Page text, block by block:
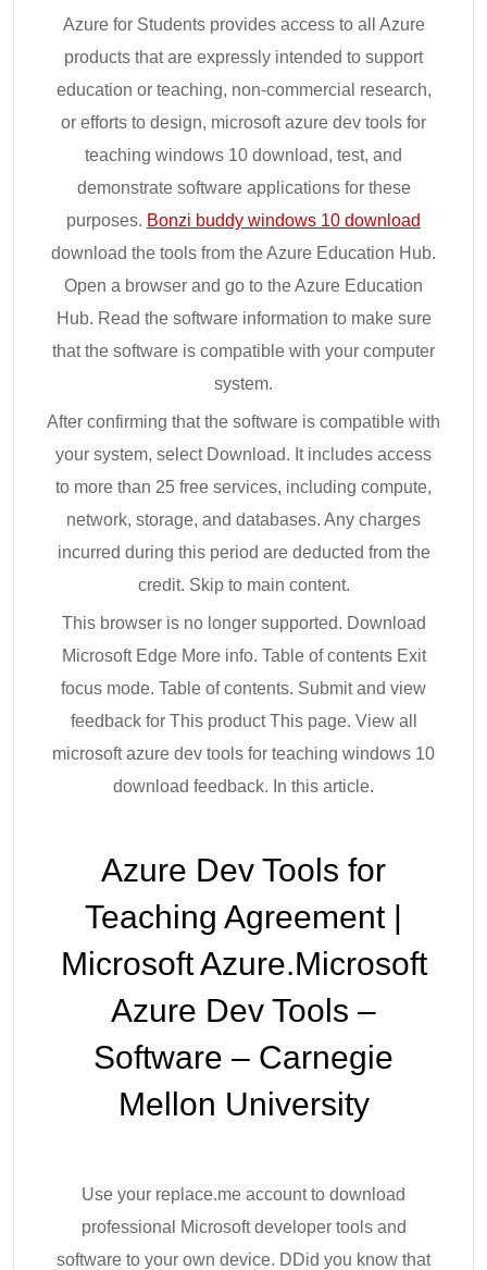
Azure for Students provides access to all Azure
products that are expressly intended to support
education or teaching, non-commercial research,
or efforts to design, microsoft azure dev tools for
teaching windows 10 download, test, and
demonstrate software applications for these
purposes. Bonzi buddy windows 10 download
download the tools from the Azure Education Hub.
Open a browser and go to the Azure Education
Hub. Read the software information to make sure
that the software is compatible with your computer
system.
After confirming that the software is compatible with
your system, select Download. It includes access
to more than 25 free services, including compute,
network, storage, and databases. Any charges
incurred during this period are deducted from the
credit. Skip to main content.
This browser is no longer supported. Download
Microsoft Edge More info. Table of contents Exit
focus mode. Table of contents. Submit and view
feedback for This product This page. View all
microsoft azure dev tools for teaching windows 10
download feedback. In this article.
Azure Dev Tools for
Teaching Agreement |
Microsoft Azure.Microsoft
Azure Dev Tools –
Software – Carnegie
Mellon University
Use your replace.me account to download
professional Microsoft developer tools and
software to your own device. DDid you know that